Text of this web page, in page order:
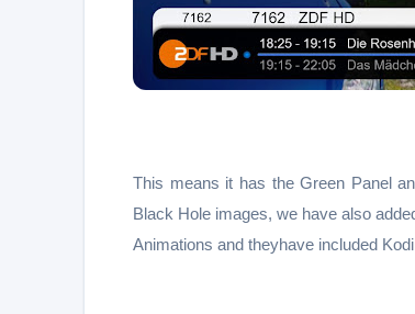
This means it has the Green Panel
Black Hole images, we have also
Animations and theyhave included